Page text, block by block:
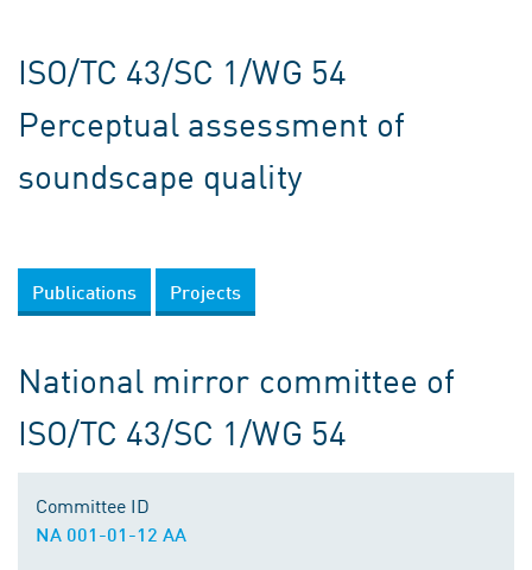
ISO/TC 43/SC 1/WG 54
Perceptual assessment of
soundscape quality
Publications Projects
National mirror committee of
ISO/TC 43/SC 1/WG 54
Committee ID
NA 001-01-12 AA